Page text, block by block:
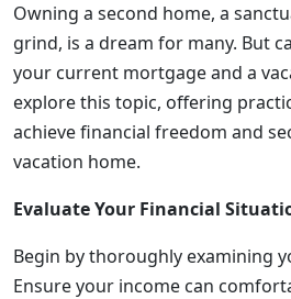
Owning a second home, a
grind, is a dream for many. But
your current mortgage and a
explore this topic, offering
achieve financial freedom and
vacation home.
Evaluate Your Financial
Begin by thoroughly examining
Ensure your income can